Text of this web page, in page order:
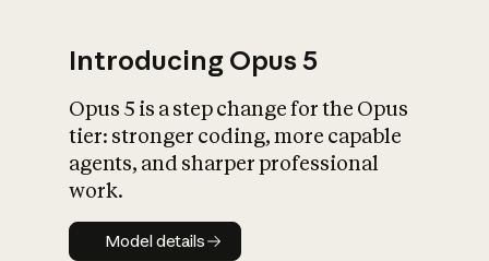
What is AI’s
impact on
Introducing Opus 5
Opus 5 is a step change for the Opus
tier: stronger coding, more capable
agents, and sharper professional
work.
Model details
Model details